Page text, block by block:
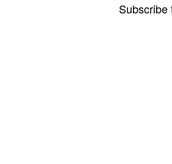
Subscribe